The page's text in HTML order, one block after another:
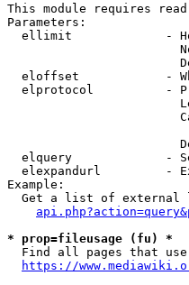
This module requires
Parameters:
ellimit             -
eloffset            -
elprotocol          -
elquery             -
elexpandurl         -
Example:
Get a list of external
* prop=fileusage (fu) *
Find all pages that
https://